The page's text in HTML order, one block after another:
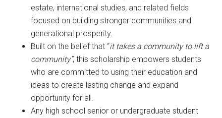
estate, international studies, and related fields
focused on building stronger communities and
generational prosperity.
Built on the belief that “it takes a community to lift a
community”, this scholarship empowers students
who are committed to using their education and
ideas to create lasting change and expand
opportunity for all.
Any high school senior or undergraduate student